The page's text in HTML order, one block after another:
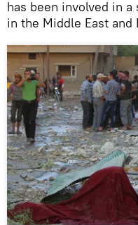
has been involved in
in the Middle East